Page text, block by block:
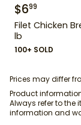
$699
Filet Chicken
lb
100+ SOLD
Prices may differ
Product
Always refer to
information and